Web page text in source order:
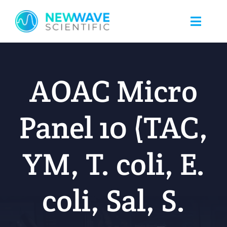
content
Toggle
About Us
Food Safety
Nicotine Testing
Blog
AOAC Micro
Panel 10 (TAC,
YM, T. coli, E.
coli, Sal, S.